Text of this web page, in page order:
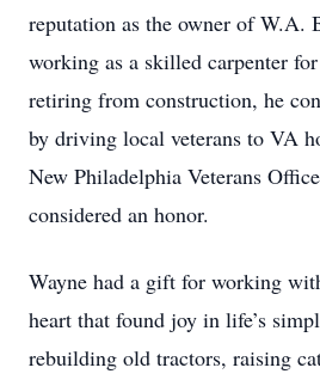
reputation as the owner of W.A.
working as a skilled carpenter
retiring from construction, he
by driving local veterans to VA
New Philadelphia Veterans
considered an honor.
Wayne had a gift for working
heart that found joy in life’s
rebuilding old tractors, raising